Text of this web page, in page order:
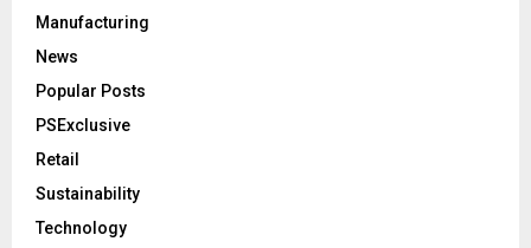
Manufacturing
News
Popular Posts
PSExclusive
Retail
Sustainability
Technology